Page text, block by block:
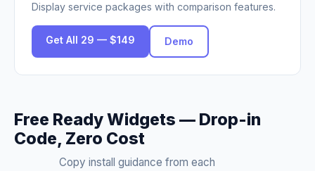
Display service packages with comparison features.
Get All 29 — $149 Demo
Free Ready Widgets — Drop-in
Code, Zero Cost
Copy install guidance from each